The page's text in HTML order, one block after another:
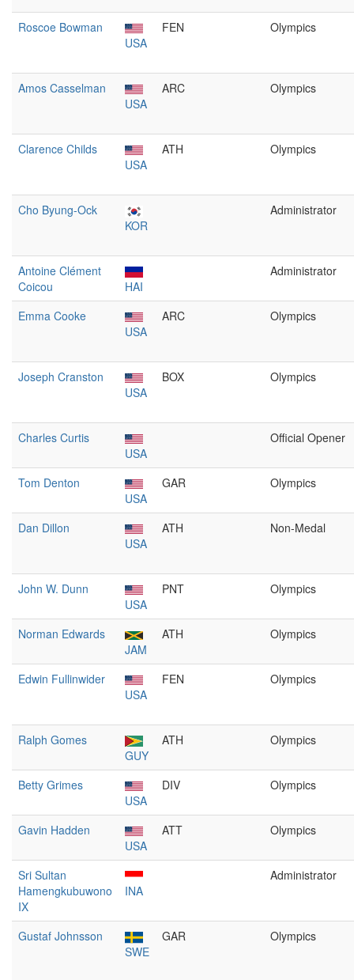
Roscoe Bowman
USA
FEN Olympics
Amos Casselman
USA
ARC Olympics
Clarence Childs
USA
ATH Olympics
Cho Byung-Ock
KOR
Administrator
Antoine Clément
Coicou
HAI
Administrator
Emma Cooke
USA
ARC Olympics
Joseph Cranston
USA
BOX Olympics
Charles Curtis
USA
Official Opener
Tom Denton
USA
GAR Olympics
Dan Dillon
USA
ATH Non-Medal
John W. Dunn
USA
PNT Olympics
Norman Edwards
JAM
ATH Olympics
Edwin Fullinwider
USA
FEN Olympics
Ralph Gomes
GUY
ATH Olympics
Betty Grimes
USA
DIV Olympics
Gavin Hadden
USA
ATT Olympics
Sri Sultan
Hamengkubuwono
IX
INA
Administrator
Gustaf Johnsson
SWE
GAR Olympics